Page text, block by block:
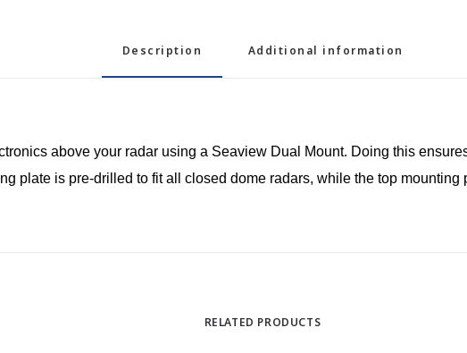
Description Additional information
above your radar using a Seaview Dual Mount. Doing this
plate is pre-drilled to fit all closed dome radars, while the top
RELATED PRODUCTS